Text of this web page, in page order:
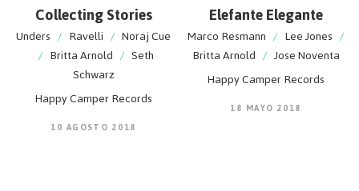
Collecting Stories
Unders / Ravelli / Noraj Cue
/ Britta Arnold / Seth
Schwarz
Happy Camper Records
10 AGOSTO 2018
Elefante Elegante
Marco Resmann / Lee Jones /
Britta Arnold / Jose Noventa
Happy Camper Records
18 MAYO 2018